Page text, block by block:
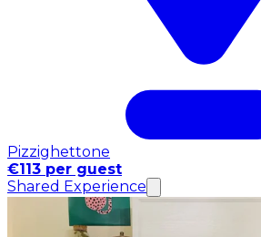
Pizzighettone
€113 per guest
Shared Experience